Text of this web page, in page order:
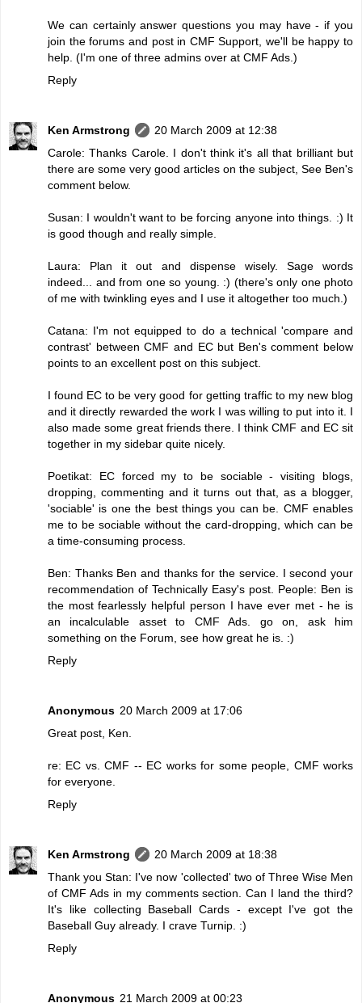
We can certainly answer questions you may have - if you
join the forums and post in CMF Support, we'll be happy to
help. (I'm one of three admins over at CMF Ads.)
Reply
Ken Armstrong
20 March 2009 at 12:38
Carole: Thanks Carole. I don't think it's all that brilliant but
there are some very good articles on the subject, See Ben's
comment below.
Susan: I wouldn't want to be forcing anyone into things. :) It
is good though and really simple.
Laura: Plan it out and dispense wisely. Sage words
indeed... and from one so young. :) (there's only one photo
of me with twinkling eyes and I use it altogether too much.)
Catana: I'm not equipped to do a technical 'compare and
contrast' between CMF and EC but Ben's comment below
points to an excellent post on this subject.
I found EC to be very good for getting traffic to my new blog
and it directly rewarded the work I was willing to put into it. I
also made some great friends there. I think CMF and EC sit
together in my sidebar quite nicely.
Poetikat: EC forced my to be sociable - visiting blogs,
dropping, commenting and it turns out that, as a blogger,
'sociable' is one the best things you can be. CMF enables
me to be sociable without the card-dropping, which can be
a time-consuming process.
Ben: Thanks Ben and thanks for the service. I second your
recommendation of Technically Easy's post. People: Ben is
the most fearlessly helpful person I have ever met - he is
an incalculable asset to CMF Ads. go on, ask him
something on the Forum, see how great he is. :)
Reply
Anonymous 20 March 2009 at 17:06
Great post, Ken.
re: EC vs. CMF -- EC works for some people, CMF works
for everyone.
Reply
Ken Armstrong
20 March 2009 at 18:38
Thank you Stan: I've now 'collected' two of Three Wise Men
of CMF Ads in my comments section. Can I land the third?
It's like collecting Baseball Cards - except I've got the
Baseball Guy already. I crave Turnip. :)
Reply
Anonymous 21 March 2009 at 00:23